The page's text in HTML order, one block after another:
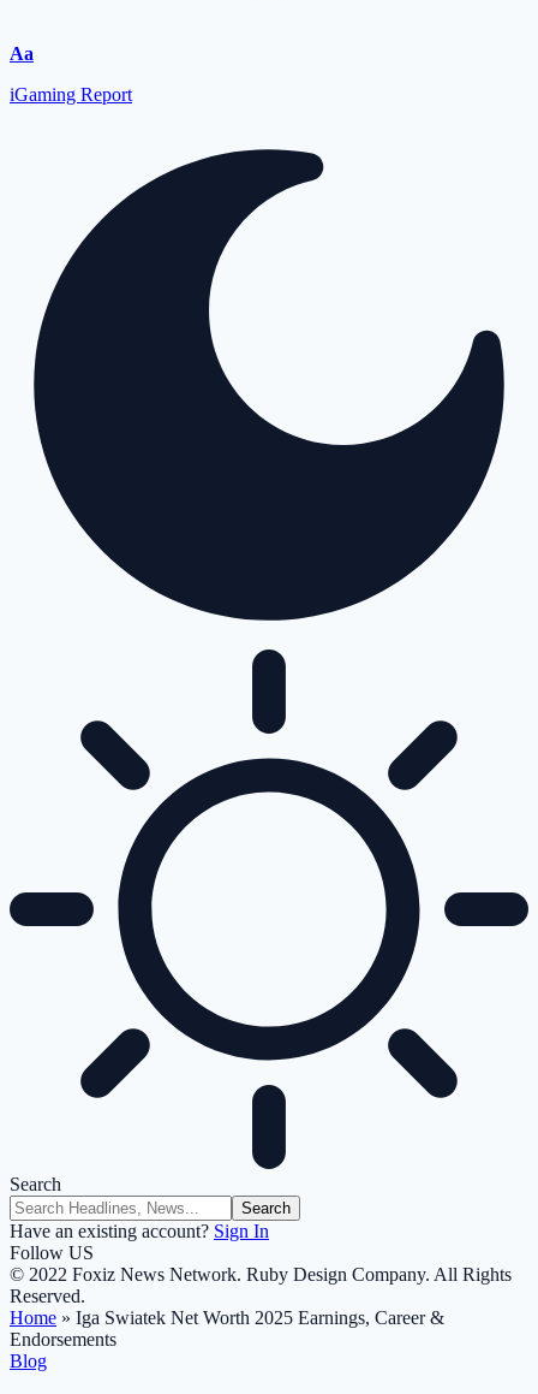
Aa
iGaming Report
Search
Have an existing account? Sign In
Follow US
© 2022 Foxiz News Network. Ruby Design Company. All Rights
Reserved.
Home » Iga Swiatek Net Worth 2025 Earnings, Career &
Endorsements
Blog